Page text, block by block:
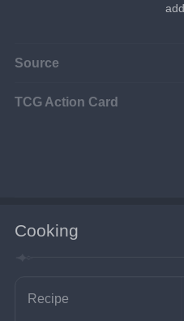
Source
TCG Action Card
Cooking
Recipe